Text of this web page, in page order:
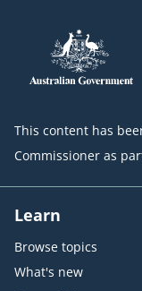
This content has
Commissioner as
Learn
Browse topics
What's new